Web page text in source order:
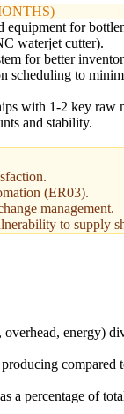
equipment for
waterjet cutter).
for better
scheduling to
with 1-2 key raw
and stability.
(ER03).
management.
to supply
energy)
compared
a percentage of